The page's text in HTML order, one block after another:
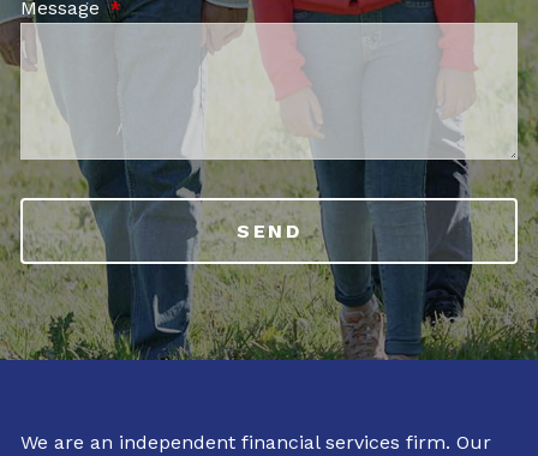
MessageThis field is required.
We are an independent financial services firm. Our